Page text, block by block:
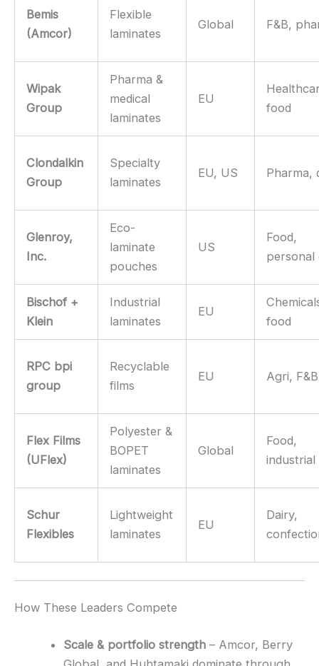
Bemis
(Amcor)
Flexible
laminates
Global F&B,
Wipak
Group
Pharma &
medical
laminates
EU
food
Clondalkin
Group
Specialty
laminates
EU, US Pharma,
Glenroy,
Inc.
Eco-
laminate
pouches
US
Food,
personal
Bischof +
Klein
Industrial
laminates
EU
food
RPC bpi
group
Recyclable
films
EU Agri, F&B
Flex Films
(UFlex)
Polyester &
BOPET
laminates
Global
Food,
industrial
Schur
Flexibles
Lightweight
laminates
EU
Dairy,
How These Leaders Compete
Scale & portfolio strength – Amcor, Berry